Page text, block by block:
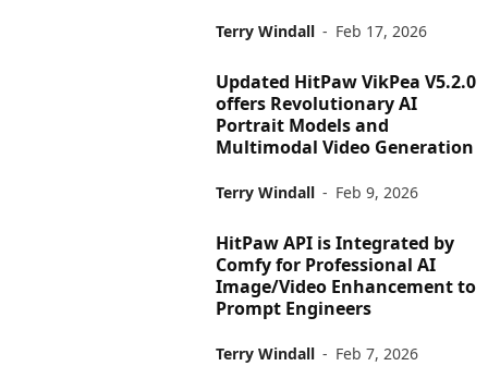
Terry Windall - Feb 17, 2026
Updated HitPaw VikPea V5.2.0
offers Revolutionary AI
Portrait Models and
Multimodal Video Generation
Terry Windall - Feb 9, 2026
HitPaw API is Integrated by
Comfy for Professional AI
Image/Video Enhancement to
Prompt Engineers
Terry Windall - Feb 7, 2026